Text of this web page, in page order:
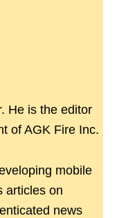
He is the editor
of AGK Fire Inc.
mobile
articles on
news